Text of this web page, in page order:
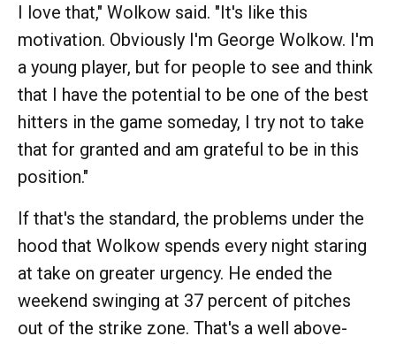
I love that," Wolkow said. "It's like this
motivation. Obviously I'm George Wolkow. I'm
a young player, but for people to see and think
that I have the potential to be one of the best
hitters in the game someday, I try not to take
that for granted and am grateful to be in this
position."
If that's the standard, the problems under the
hood that Wolkow spends every night staring
at take on greater urgency. He ended the
weekend swinging at 37 percent of pitches
out of the strike zone. That's a well above-